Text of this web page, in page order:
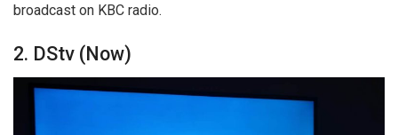
broadcast on KBC radio.
2. DStv (Now)